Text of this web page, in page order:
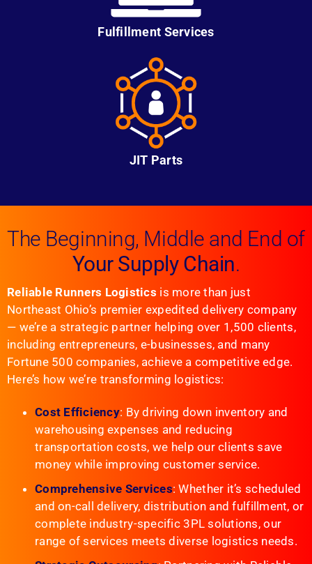
Fulfillment Services
JIT Parts
The Beginning, Middle and End of
Your Supply Chain.
Reliable Runners Logistics is more than just
Northeast Ohio’s premier expedited delivery company
— we’re a strategic partner helping over 1,500 clients,
including entrepreneurs, e-businesses, and many
Fortune 500 companies, achieve a competitive edge.
Here’s how we’re transforming logistics:
Cost Efficiency: By driving down inventory and
warehousing expenses and reducing
transportation costs, we help our clients save
money while improving customer service.
Comprehensive Services: Whether it’s scheduled
and on-call delivery, distribution and fulfillment, or
complete industry-specific 3PL solutions, our
range of services meets diverse logistics needs.